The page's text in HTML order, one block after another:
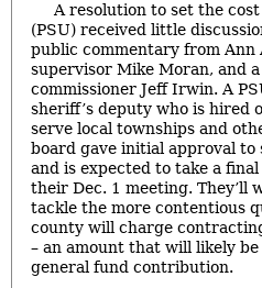
A resolution to set the
(PSU) received little
public commentary from Ann
supervisor Mike Moran, and
commissioner Jeff Irwin. A
sheriff’s deputy who is hired
serve local townships and
board gave initial approval
and is expected to take a
their Dec. 1 meeting. They’ll
tackle the more contentious
county will charge
– an amount that will likely
general fund contribution.